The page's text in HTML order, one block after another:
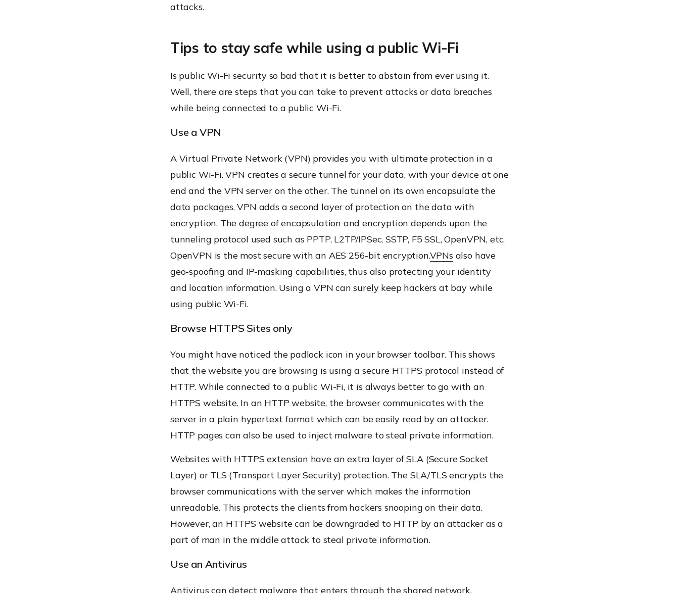
attacks.
Tips to stay safe while using a public Wi-Fi
Is public Wi-Fi security so bad that it is better to abstain from ever using it.
Well, there are steps that you can take to prevent attacks or data breaches
while being connected to a public Wi-Fi.
Use a VPN
A Virtual Private Network (VPN) provides you with ultimate protection in a
public Wi-Fi. VPN creates a secure tunnel for your data, with your device at one
end and the VPN server on the other. The tunnel on its own encapsulate the
data packages. VPN adds a second layer of protection on the data with
encryption. The degree of encapsulation and encryption depends upon the
tunneling protocol used such as PPTP, L2TP/IPSec, SSTP, F5 SSL, OpenVPN, etc.
OpenVPN is the most secure with an AES 256-bit encryption.VPNs also have
geo-spoofing and IP-masking capabilities, thus also protecting your identity
and location information. Using a VPN can surely keep hackers at bay while
using public Wi-Fi.
Browse HTTPS Sites only
You might have noticed the padlock icon in your browser toolbar. This shows
that the website you are browsing is using a secure HTTPS protocol instead of
HTTP. While connected to a public Wi-Fi, it is always better to go with an
HTTPS website. In an HTTP website, the browser communicates with the
server in a plain hypertext format which can be easily read by an attacker.
HTTP pages can also be used to inject malware to steal private information.
Websites with HTTPS extension have an extra layer of SLA (Secure Socket
Layer) or TLS (Transport Layer Security) protection. The SLA/TLS encrypts the
browser communications with the server which makes the information
unreadable. This protects the clients from hackers snooping on their data.
However, an HTTPS website can be downgraded to HTTP by an attacker as a
part of man in the middle attack to steal private information.
Use an Antivirus
Antivirus can detect malware that enters through the shared network.